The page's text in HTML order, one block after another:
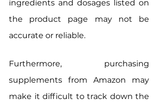
ingredients and dosages listed on
the product page may not be
accurate or reliable.
Furthermore, purchasing
supplements from Amazon may
make it difficult to track down the